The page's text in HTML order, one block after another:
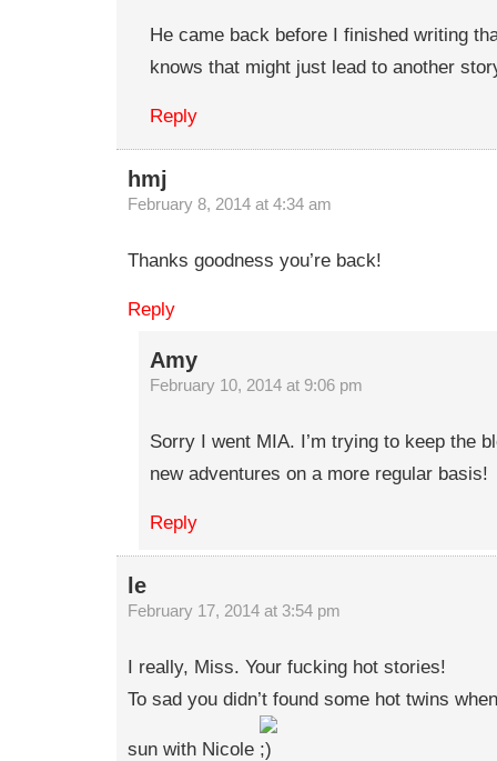
He came back before I finished writing
knows that might just lead to another
Reply
hmj
February 8, 2014 at 4:34 am
Thanks goodness you’re back!
Reply
Amy
February 10, 2014 at 9:06 pm
Sorry I went MIA. I’m trying to keep the
new adventures on a more regular basis!
Reply
le
February 17, 2014 at 3:54 pm
I really, Miss. Your fucking hot stories!
To sad you didn’t found some hot twins
sun with Nicole